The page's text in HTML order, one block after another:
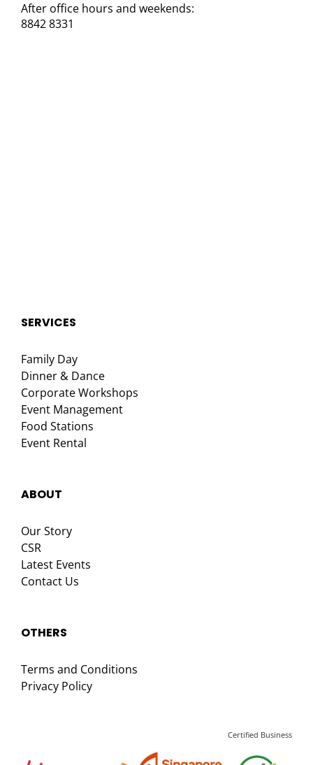
After office hours and weekends:
8842 8331
SERVICES
Family Day
Dinner & Dance
Corporate Workshops
Event Management
Food Stations
Event Rental
ABOUT
Our Story
CSR
Latest Events
Contact Us
OTHERS
Terms and Conditions
Privacy Policy
Certified Business